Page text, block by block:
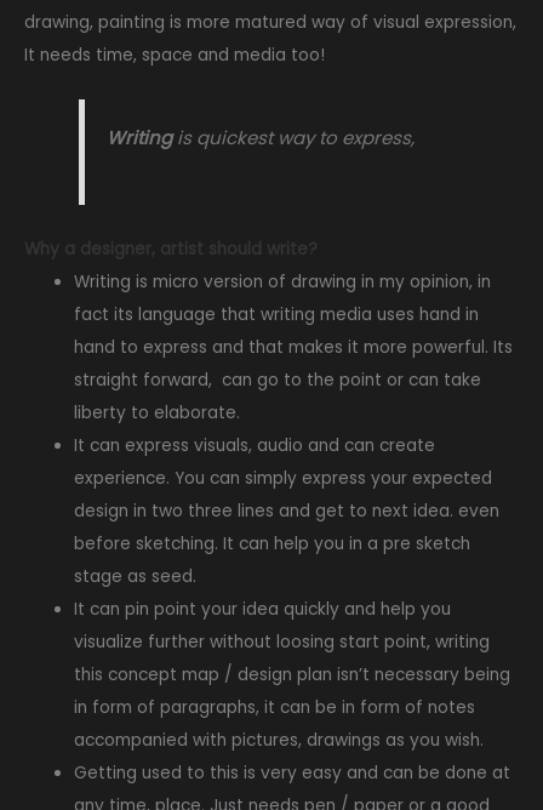
drawing, painting is more matured way of visual expression,
It needs time, space and media too!
Writingis quickest way to express,
Why a designer, artist should write?
Writing is micro version of drawing in my opinion, in
fact its language that writing media uses hand in
hand to express and that makes it more powerful. Its
straight forward, can go to the point or can take
liberty to elaborate.
It can express visuals, audio and can create
experience. You can simply express your expected
design in two three lines and get to next idea. even
before sketching. It can help you in a pre sketch
stage as seed.
It can pin point your idea quickly and help you
visualize further without loosing start point, writing
this concept map / design plan isn’t necessary being
in form of paragraphs, it can be in form of notes
accompanied with pictures, drawings as you wish.
Getting used to this is very easy and can be done at
any time, place. Just needs pen / paper or a good